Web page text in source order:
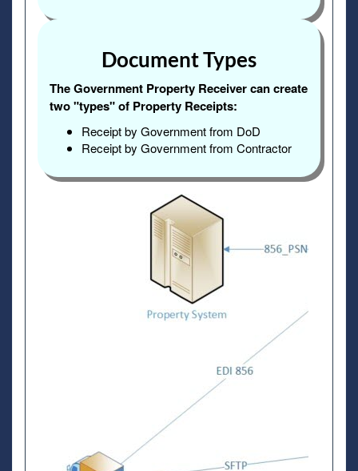
Document Types
The Government Property Receiver can create
two "types" of Property Receipts:
Receipt by Government from DoD
Receipt by Government from Contractor